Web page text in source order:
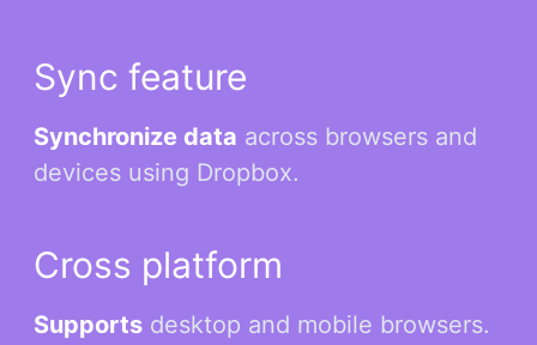
Sync feature
Synchronize data across browsers and
devices using Dropbox.
Cross platform
Supports desktop and mobile browsers.